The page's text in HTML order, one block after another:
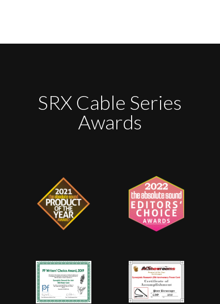
SRX Cable Series
Awards